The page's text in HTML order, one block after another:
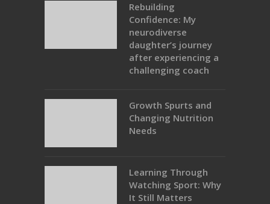
Rebuilding
Confidence: My
neurodiverse
daughter’s journey
after experiencing a
challenging coach
Growth Spurts and
Changing Nutrition
Needs
Learning Through
Watching Sport: Why
It Still Matters